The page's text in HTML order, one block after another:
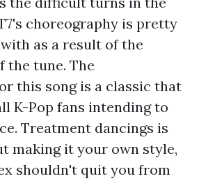
choreography is pretty
as a result of the
the tune. The
this song is a classic that
K-Pop fans intending to
Treatment dancings is
making it your own style,
shouldn't quit you from